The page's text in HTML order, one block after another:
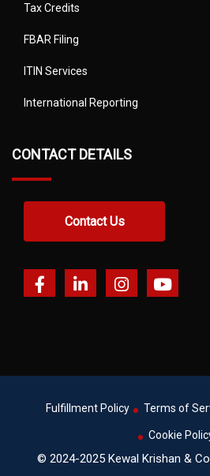
Tax Credits
FBAR Filing
ITIN Services
International Reporting
CONTACT DETAILS
Contact Us
© 2024-2025 Kewal Krishan &
Fulfillment Policy Terms of
Cookie